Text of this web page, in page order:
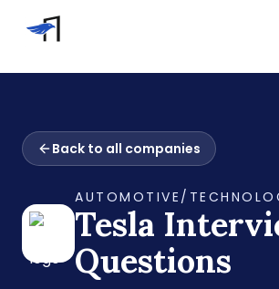
Spark Hire Interview
VidCruiter Interview
Support
FAQ
Contact
Home
Interview Questions
Tesla Interview Questions
Back to all companies
AUTOMOTIVE/
Tesla
Questions